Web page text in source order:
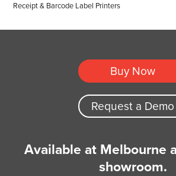
Receipt & Barcode Label Printers
Buy Now
Request a Demo
Available at Melbourne
showroom.